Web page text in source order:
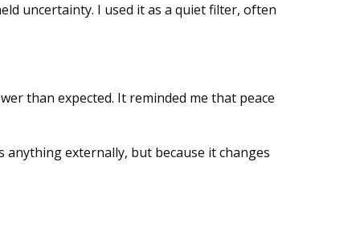
uncertainty. I used it as a quiet filter, often
than expected. It reminded me that peace
externally, but because it changes